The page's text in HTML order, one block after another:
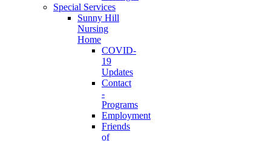
Special Services
Sunny Hill
Nursing
Home
COVID-
19
Updates
Contact
-
Programs
Employment
Friends
of